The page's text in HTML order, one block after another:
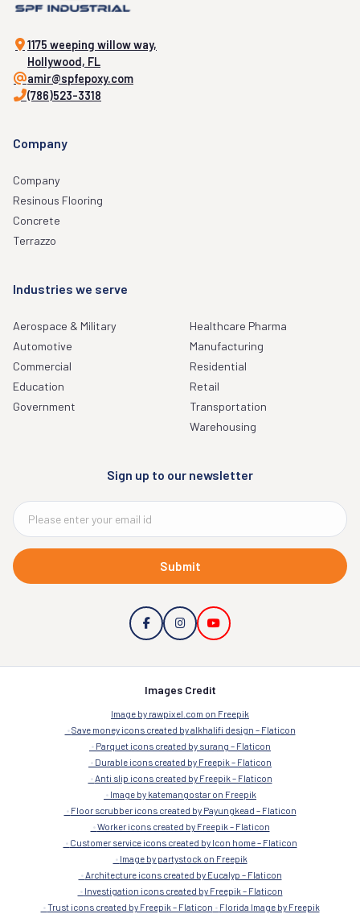
1175 weeping willow way,
Hollywood, FL
amir@spfepoxy.com
(786)523-3318
Company
Company
Resinous Flooring
Concrete
Terrazzo
Industries we serve
Aerospace & Military
Automotive
Commercial
Education
Government
Healthcare Pharma
Manufacturing
Residential
Retail
Transportation
Warehousing
Sign up to our newsletter
Submit
Images Credit
Image by rawpixel.com on Freepik
Save money icons created by alkhalifi design – Flaticon
Parquet icons created by surang – Flaticon
Durable icons created by Freepik – Flaticon
Anti slip icons created by Freepik – Flaticon
Image by katemangostar on Freepik
Floor scrubber icons created by Payungkead – Flaticon
Worker icons created by Freepik – Flaticon
Customer service icons created by Icon home – Flaticon
Image by partystock on Freepik
Architecture icons created by Eucalyp – Flaticon
Investigation icons created by Freepik – Flaticon
Trust icons created by Freepik – Flaticon
Florida Image by Freepik